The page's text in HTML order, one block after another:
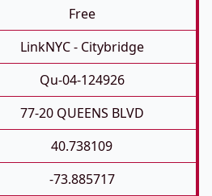
Free
LinkNYC - Citybridge
Qu-04-124926
77-20 QUEENS BLVD
40.738109
-73.885717